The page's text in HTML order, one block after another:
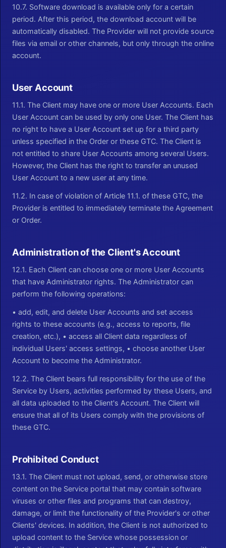
10.7. Software download is available only for a certain
period. After this period, the download account will be
automatically disabled. The Provider will not provide source
files via email or other channels, but only through the online
account.
User Account
11.1. The Client may have one or more User Accounts. Each
User Account can be used by only one User. The Client has
no right to have a User Account set up for a third party
unless specified in the Order or these GTC. The Client is
not entitled to share User Accounts among several Users.
However, the Client has the right to transfer an unused
User Account to a new user at any time.
11.2. In case of violation of Article 11.1. of these GTC, the
Provider is entitled to immediately terminate the Agreement
or Order.
Administration of the Client's Account
12.1. Each Client can choose one or more User Accounts
that have Administrator rights. The Administrator can
perform the following operations:
• add, edit, and delete User Accounts and set access
rights to these accounts (e.g., access to reports, file
creation, etc.), • access all Client data regardless of
individual Users' access settings, • choose another User
Account to become the Administrator.
12.2. The Client bears full responsibility for the use of the
Service by Users, activities performed by these Users, and
all data uploaded to the Client's Account. The Client will
ensure that all of its Users comply with the provisions of
these GTC.
Prohibited Conduct
13.1. The Client must not upload, send, or otherwise store
content on the Service portal that may contain software
viruses or other files and programs that can destroy,
damage, or limit the functionality of the Provider's or other
Clients' devices. In addition, the Client is not authorized to
upload content to the Service whose possession or